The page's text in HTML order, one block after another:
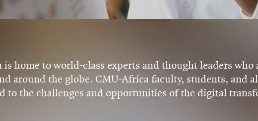
is home to world-class experts and thought leaders who
around the globe. CMU-Africa faculty, students, and
to the challenges and opportunities of the digital